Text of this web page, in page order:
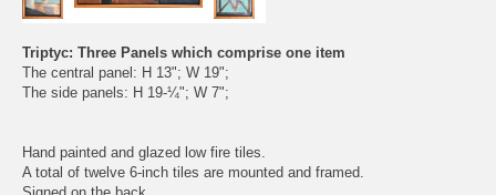
Triptyc: Three Panels which comprise one item
The central panel: H 13"; W 19";
The side panels: H 19-¼"; W 7";
Hand painted and glazed low fire tiles.
A total of twelve 6-inch tiles are mounted and framed.